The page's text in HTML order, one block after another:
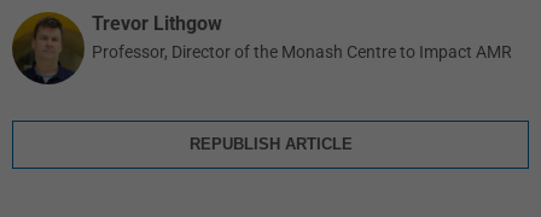
Trevor Lithgow
Professor, Director of the Monash Centre to Impact AMR
REPUBLISH ARTICLE